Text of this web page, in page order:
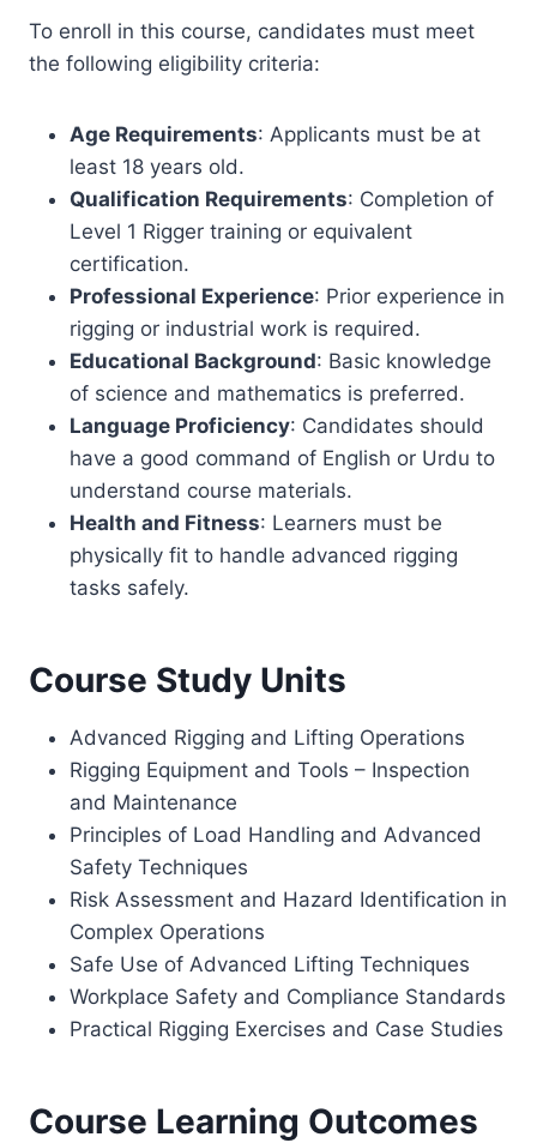
To enroll in this course, candidates must meet
the following eligibility criteria:
Age Requirements: Applicants must be at
least 18 years old.
Qualification Requirements: Completion of
Level 1 Rigger training or equivalent
certification.
Professional Experience: Prior experience in
rigging or industrial work is required.
Educational Background: Basic knowledge
of science and mathematics is preferred.
Language Proficiency: Candidates should
have a good command of English or Urdu to
understand course materials.
Health and Fitness: Learners must be
physically fit to handle advanced rigging
tasks safely.
Course Study Units
Advanced Rigging and Lifting Operations
Rigging Equipment and Tools – Inspection
and Maintenance
Principles of Load Handling and Advanced
Safety Techniques
Risk Assessment and Hazard Identification in
Complex Operations
Safe Use of Advanced Lifting Techniques
Workplace Safety and Compliance Standards
Practical Rigging Exercises and Case Studies
Course Learning Outcomes